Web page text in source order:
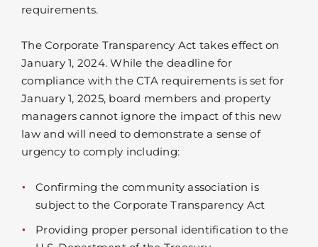
requirements.
The Corporate Transparency Act takes effect on
January 1, 2024. While the deadline for
compliance with the CTA requirements is set for
January 1, 2025, board members and property
managers cannot ignore the impact of this new
law and will need to demonstrate a sense of
urgency to comply including:
Confirming the community association is
subject to the Corporate Transparency Act
Providing proper personal identification to the